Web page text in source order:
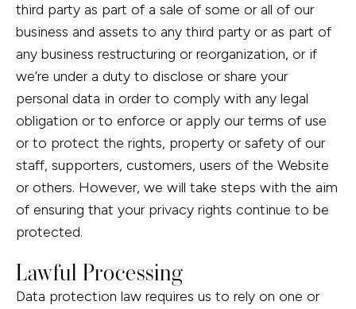
third party as part of a sale of some or all of our
business and assets to any third party or as part of
any business restructuring or reorganization, or if
we’re under a duty to disclose or share your
personal data in order to comply with any legal
obligation or to enforce or apply our terms of use
or to protect the rights, property or safety of our
staff, supporters, customers, users of the Website
or others. However, we will take steps with the aim
of ensuring that your privacy rights continue to be
protected.
Lawful Processing
Data protection law requires us to rely on one or